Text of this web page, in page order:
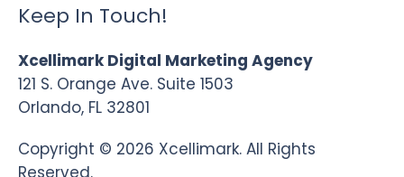
Keep In Touch!
Xcellimark Digital Marketing Agency
121 S. Orange Ave. Suite 1503
Orlando, FL 32801
Copyright © 2026 Xcellimark. All Rights
Reserved.